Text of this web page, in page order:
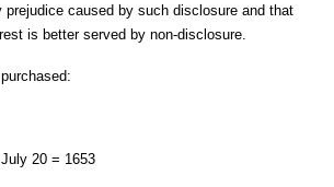
prejudice caused by such disclosure and that
is better served by non-disclosure.
20 = 1653